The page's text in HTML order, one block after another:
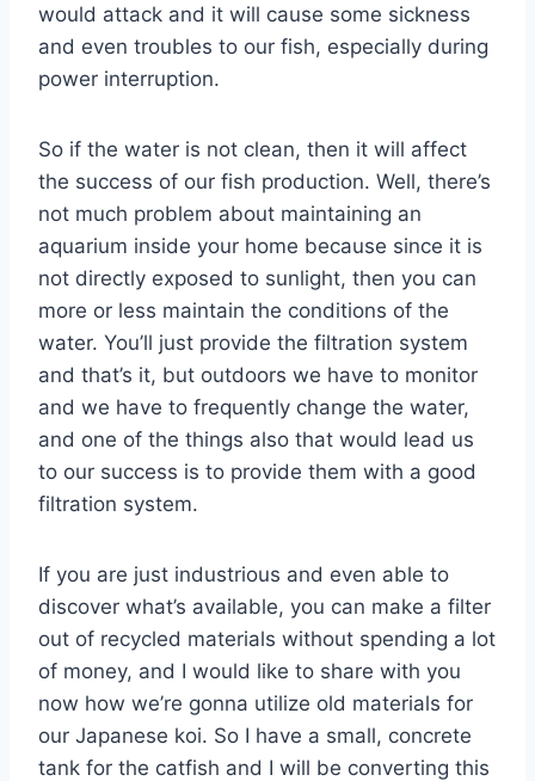
would attack and it will cause some sickness
and even troubles to our fish, especially during
power interruption.
So if the water is not clean, then it will affect
the success of our fish production. Well, there’s
not much problem about maintaining an
aquarium inside your home because since it is
not directly exposed to sunlight, then you can
more or less maintain the conditions of the
water. You’ll just provide the filtration system
and that’s it, but outdoors we have to monitor
and we have to frequently change the water,
and one of the things also that would lead us
to our success is to provide them with a good
filtration system.
If you are just industrious and even able to
discover what’s available, you can make a filter
out of recycled materials without spending a lot
of money, and I would like to share with you
now how we’re gonna utilize old materials for
our Japanese koi. So I have a small, concrete
tank for the catfish and I will be converting this